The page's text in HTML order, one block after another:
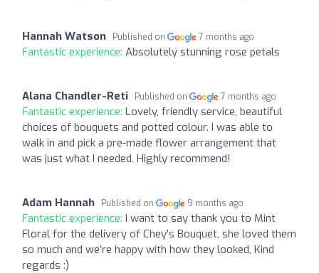
Hannah Watson Published on 7 months ago
Fantastic experience: Absolutely stunning rose petals
Alana Chandler-Reti Published on 7 months ago
Fantastic experience: Lovely, friendly service, beautiful
choices of bouquets and potted colour. I was able to
walk in and pick a pre-made flower arrangement that
was just what I needed. Highly recommend!
Adam Hannah Published on 9 months ago
Fantastic experience: I want to say thank you to Mint
Floral for the delivery of Chey’s Bouquet, she loved them
so much and we’re happy with how they looked, Kind
regards :)